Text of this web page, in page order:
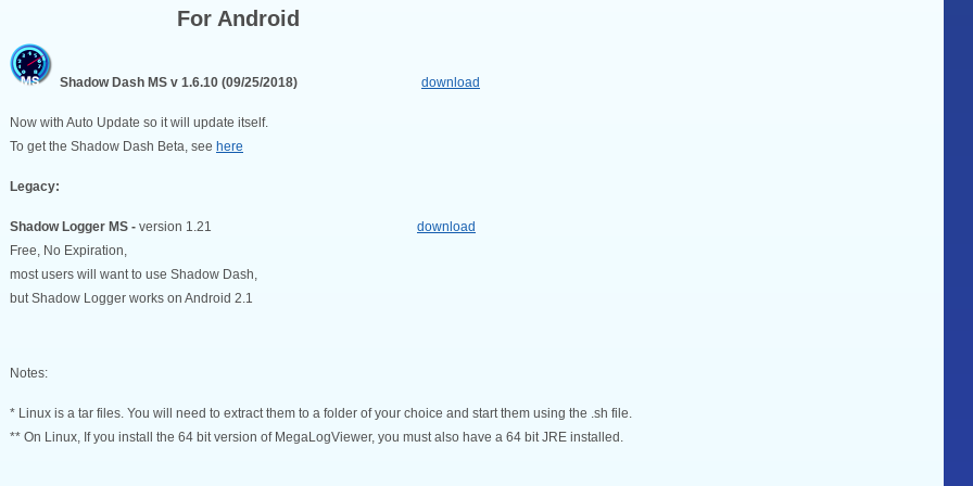
For Android
Shadow Dash MS v 1.6.10 (09/25/2018) download
Now with Auto Update so it will update itself.
To get the Shadow Dash Beta, see here
Legacy:
Shadow Logger MS - version 1.21 download
Free, No Expiration,
most users will want to use Shadow Dash,
but Shadow Logger works on Android 2.1
Notes:
* Linux is a tar files. You will need to extract them to a folder of your choice and start them using the .sh file.
** On Linux, If you install the 64 bit version of MegaLogViewer, you must also have a 64 bit JRE installed.